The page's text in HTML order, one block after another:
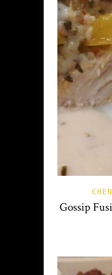
Gossip